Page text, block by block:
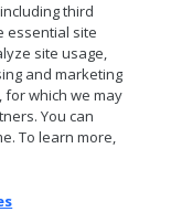
third
essential site
site usage,
and marketing
which we may
You can
To learn more,